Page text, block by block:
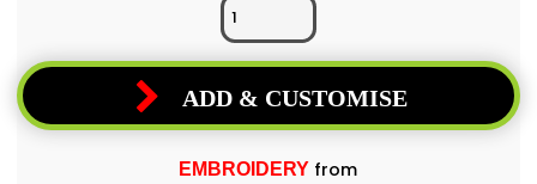
ADD & CUSTOMISE
EMBROIDERY from